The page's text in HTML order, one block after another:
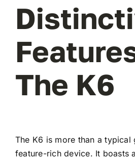
The K6
The K6 is more than a typical
feature-rich device. It boasts